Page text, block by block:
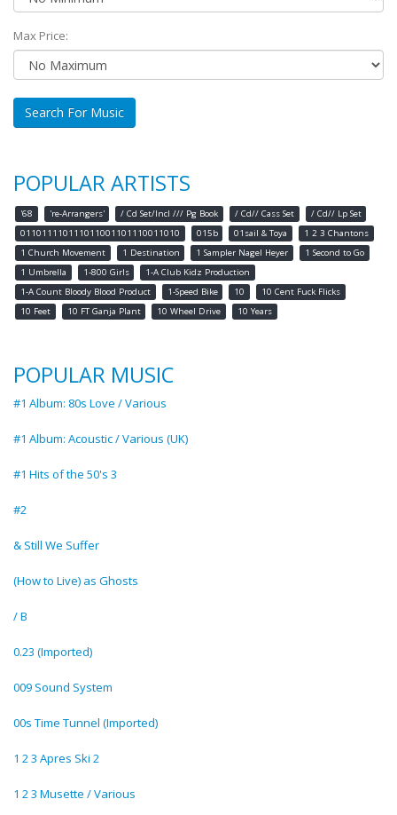
Max Price:
Search For Music
POPULAR ARTISTS
'68 're-Arrangers' / Cd Set/Incl /// Pg Book / Cd// Cass Set
/ Cd// Lp Set
011011110111011001101110011010
015b 01sail & Toya
1 2 3 Chantons
1 Church Movement
1 Destination 1 Sampler Nagel Heyer
1 Second to Go
1 Umbrella
1-800 Girls
1-A Club Kidz Production
1-A Count Bloody Blood Product
1-Speed Bike 10
10 Cent Fuck Flicks
10 Feet
10 FT Ganja Plant 10 Wheel Drive 10 Years
POPULAR MUSIC
#1 Album: 80s Love / Various
#1 Album: Acoustic / Various (UK)
#1 Hits of the 50's 3
#2
& Still We Suffer
(How to Live) as Ghosts
/ B
0.23 (Imported)
009 Sound System
00s Time Tunnel (Imported)
1 2 3 Apres Ski 2
1 2 3 Musette / Various